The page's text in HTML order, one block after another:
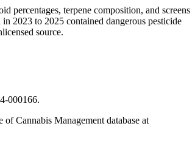
percentages, terpene composition, and screens
2023 to 2025 contained dangerous pesticide
source.
000166.
Cannabis Management database at